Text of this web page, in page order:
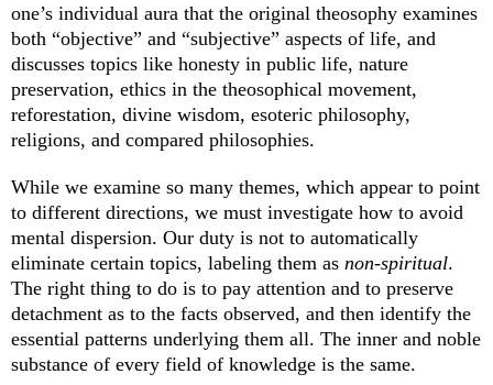
one’s individual aura that the original theosophy examines
both “objective” and “subjective” aspects of life, and
discusses topics like honesty in public life, nature
preservation, ethics in the theosophical movement,
reforestation, divine wisdom, esoteric philosophy,
religions, and compared philosophies.
While we examine so many themes, which appear to point
to different directions, we must investigate how to avoid
mental dispersion. Our duty is not to automatically
eliminate certain topics, labeling them as non-spiritual.
The right thing to do is to pay attention and to preserve
detachment as to the facts observed, and then identify the
essential patterns underlying them all. The inner and noble
substance of every field of knowledge is the same.